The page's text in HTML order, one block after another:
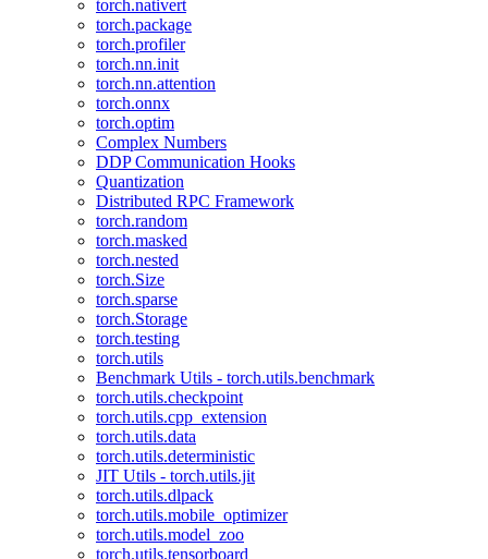
torch.nativert
torch.package
torch.profiler
torch.nn.init
torch.nn.attention
torch.onnx
torch.optim
Complex Numbers
DDP Communication Hooks
Quantization
Distributed RPC Framework
torch.random
torch.masked
torch.nested
torch.Size
torch.sparse
torch.Storage
torch.testing
torch.utils
Benchmark Utils - torch.utils.benchmark
torch.utils.checkpoint
torch.utils.cpp_extension
torch.utils.data
torch.utils.deterministic
JIT Utils - torch.utils.jit
torch.utils.dlpack
torch.utils.mobile_optimizer
torch.utils.model_zoo
torch.utils.tensorboard